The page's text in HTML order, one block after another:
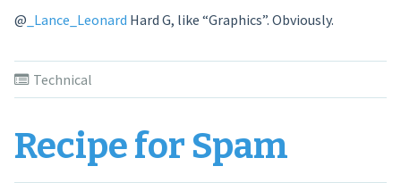
@ _Lance_Leonard Hard G, like “Graphics”. Obviously.
Technical
Recipe for Spam